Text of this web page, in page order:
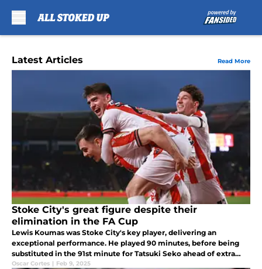
Latest Articles Read More
Stoke City's great figure despite their
elimination in the FA Cup
Lewis Koumas was Stoke City's key player, delivering an
exceptional performance. He played 90 minutes, before being
substituted in the 91st minute for Tatsuki Seko ahead of extra
time. Having given everything on the pitch, fatigue forced his
Oscar Cortes | Feb 9, 2025